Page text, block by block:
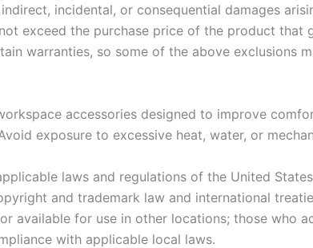
incidental, or consequential damages
exceed the purchase price of the product that
warranties, so some of the above exclusions
accessories designed to improve
exposure to excessive heat, water, or
laws and regulations of the United
and trademark law and international
available for use in other locations; those who
with applicable local laws.